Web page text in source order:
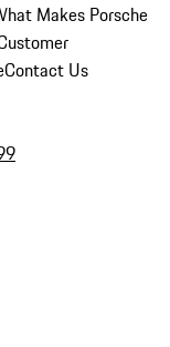
Makes Porsche
Contact Us